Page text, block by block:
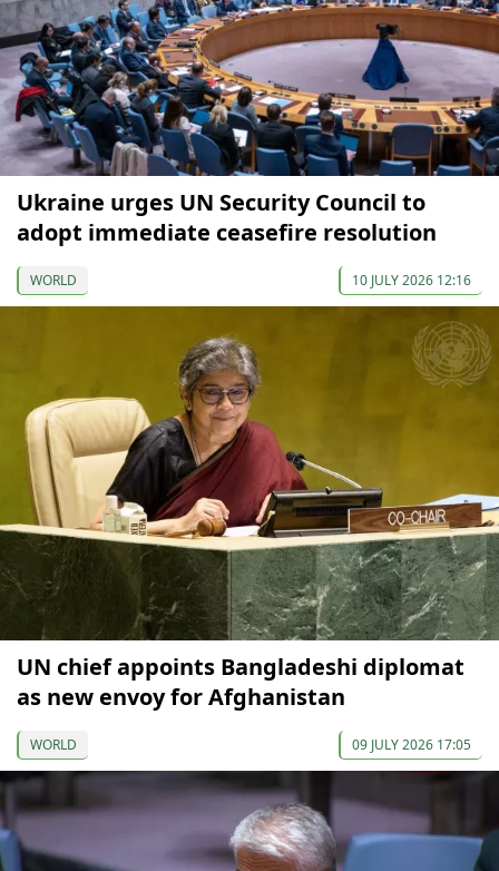
Ukraine urges UN Security Council to
adopt immediate ceasefire resolution
WORLD 10 JULY 2026 12:16
UN chief appoints Bangladeshi diplomat
as new envoy for Afghanistan
WORLD 09 JULY 2026 17:05